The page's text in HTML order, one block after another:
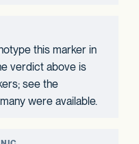
this marker in
verdict above is
see the
were available.